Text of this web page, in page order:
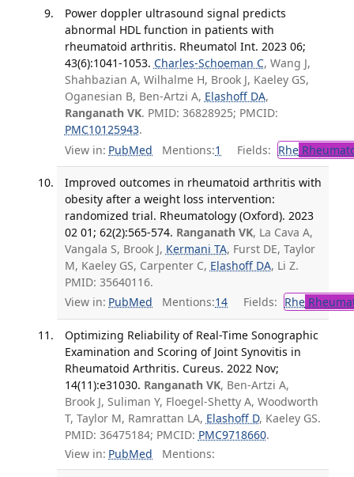
Power doppler ultrasound signal predicts
abnormal HDL function in patients with
rheumatoid arthritis. Rheumatol Int. 2023 06;
43(6):1041-1053. Charles-Schoeman C, Wang J,
Shahbazian A, Wilhalme H, Brook J, Kaeley GS,
Oganesian B, Ben-Artzi A, Elashoff DA,
Ranganath VK. PMID: 36828925; PMCID:
PMC10125943.
View in: PubMed Mentions:1 Fields: Rhe
Improved outcomes in rheumatoid arthritis with
obesity after a weight loss intervention:
randomized trial. Rheumatology (Oxford). 2023
02 01; 62(2):565-574. Ranganath VK, La Cava A,
Vangala S, Brook J, Kermani TA, Furst DE, Taylor
M, Kaeley GS, Carpenter C, Elashoff DA, Li Z.
PMID: 35640116.
View in: PubMed Mentions:14 Fields: Rhe
Optimizing Reliability of Real-Time Sonographic
Examination and Scoring of Joint Synovitis in
Rheumatoid Arthritis. Cureus. 2022 Nov;
14(11):e31030. Ranganath VK, Ben-Artzi A,
Brook J, Suliman Y, Floegel-Shetty A, Woodworth
T, Taylor M, Ramrattan LA, Elashoff D, Kaeley GS.
PMID: 36475184; PMCID: PMC9718660.
View in: PubMed Mentions: